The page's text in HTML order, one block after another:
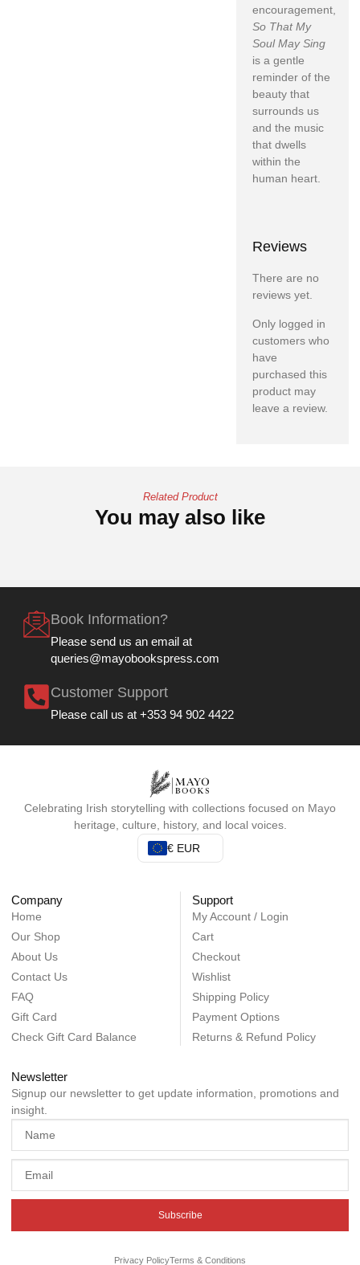
encouragement,
So That My
Soul May Sing
is a gentle
reminder of the
beauty that
surrounds us
and the music
that dwells
within the
human heart.
Reviews
There are no
reviews yet.
Only logged in
customers who
have
purchased this
product may
leave a review.
Related Product
You may also like
Book Information?
Please send us an email at
queries@mayobookspress.com
Customer Support
Please call us at +353 94 902 4422
Celebrating Irish storytelling with collections focused on Mayo
heritage, culture, history, and local voices.
€ EUR
Company
Home
Our Shop
About Us
Contact Us
FAQ
Gift Card
Check Gift Card Balance
Support
My Account / Login
Cart
Checkout
Wishlist
Shipping Policy
Payment Options
Returns & Refund Policy
Newsletter
Signup our newsletter to get update information, promotions and
insight.
Subscribe
Privacy PolicyTerms & Conditions